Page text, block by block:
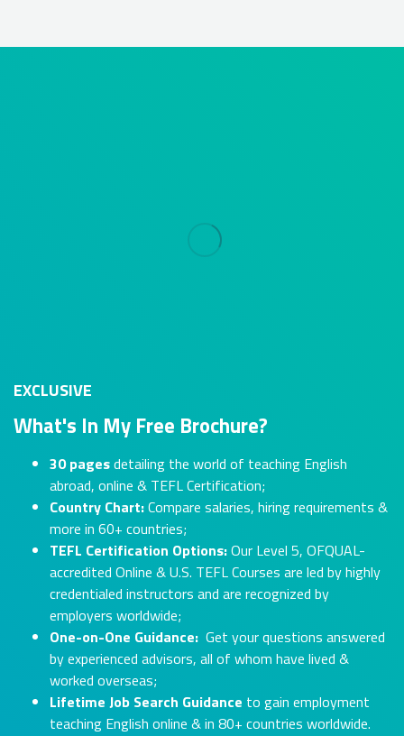
EXCLUSIVE
What's In My Free Brochure?
30 pagesdetailing the world of teaching English
abroad, online & TEFL Certification;
Country Chart:Compare salaries, hiring requirements &
more in 60+ countries;
TEFL Certification Options:Our Level 5, OFQUAL-
accredited Online & U.S. TEFL Courses are led by highly
credentialed instructors and are recognized by
employers worldwide;
One-on-One Guidance: Get your questions answered
by experienced advisors, all of whom have lived &
worked overseas;
Lifetime Job Search Guidance to gain employment
teaching English online & in 80+ countries worldwide.